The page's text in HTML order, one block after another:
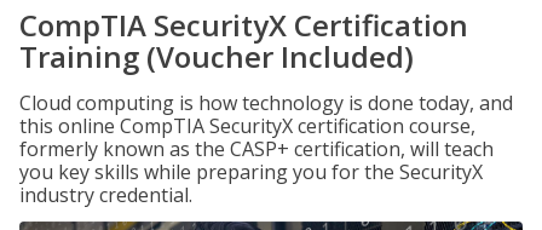
CompTIA SecurityX Certification
Training (Voucher Included)
Cloud computing is how technology is done today, and
this online CompTIA SecurityX certification course,
formerly known as the CASP+ certification, will teach
you key skills while preparing you for the SecurityX
industry credential.